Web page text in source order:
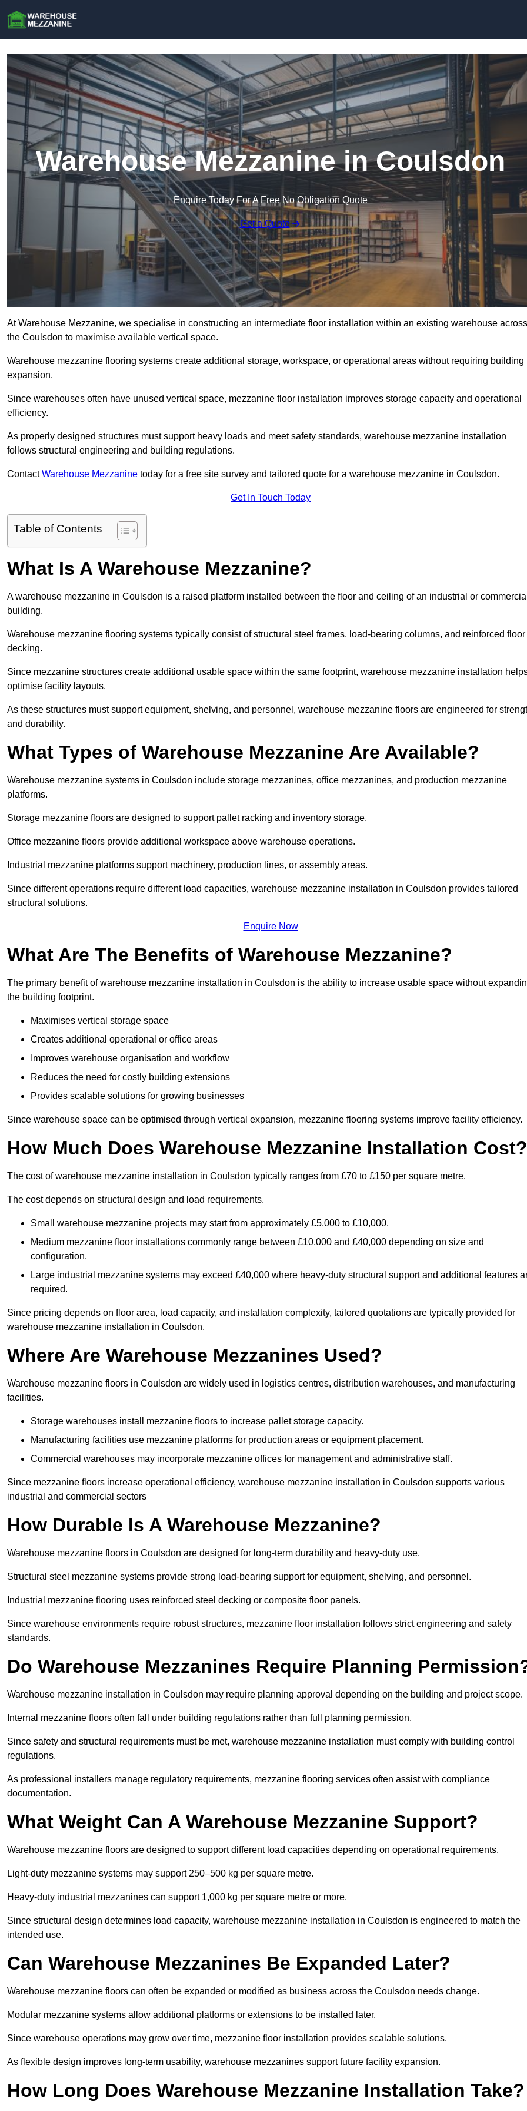
Warehouse Mezzanine in Coulsdon
Enquire Today For A Free No Obligation Quote
Get a Quote
At Warehouse Mezzanine, we specialise in constructing an intermediate floor installation within an existing warehouse across
the Coulsdon to maximise available vertical space.
Warehouse mezzanine flooring systems create additional storage, workspace, or operational areas without requiring building
expansion.
Since warehouses often have unused vertical space, mezzanine floor installation improves storage capacity and operational
efficiency.
As properly designed structures must support heavy loads and meet safety standards, warehouse mezzanine installation
follows structural engineering and building regulations.
ContactWarehouse Mezzanine today for a free site survey and tailored quote for a warehouse mezzanine in Coulsdon.
Get In Touch Today
Table of Contents
What Is A Warehouse Mezzanine?
A warehouse mezzanine in Coulsdon is a raised platform installed between the floor and ceiling of an industrial or
building.
Warehouse mezzanine flooring systems typically consist of structural steel frames, load-bearing columns, and reinforced floor
decking.
Since mezzanine structures create additional usable space within the same footprint, warehouse mezzanine installation
optimise facility layouts.
As these structures must support equipment, shelving, and personnel, warehouse mezzanine floors are engineered for
and durability.
What Types of Warehouse Mezzanine Are Available?
Warehouse mezzanine systems in Coulsdon include storage mezzanines, office mezzanines, and production mezzanine
platforms.
Storage mezzanine floors are designed to support pallet racking and inventory storage.
Office mezzanine floors provide additional workspace above warehouse operations.
Industrial mezzanine platforms support machinery, production lines, or assembly areas.
Since different operations require different load capacities, warehouse mezzanine installation in Coulsdon provides tailored
structural solutions.
Enquire Now
What Are The Benefits of Warehouse Mezzanine?
The primary benefit of warehouse mezzanine installation in Coulsdon is the ability to increase usable space without
the building footprint.
Maximises vertical storage space
Creates additional operational or office areas
Improves warehouse organisation and workflow
Reduces the need for costly building extensions
Provides scalable solutions for growing businesses
Since warehouse space can be optimised through vertical expansion, mezzanine flooring systems improve facility efficiency.
How Much Does Warehouse Mezzanine Installation Cost?
The cost of warehouse mezzanine installation in Coulsdon typically ranges from £70 to £150 per square metre.
The cost depends on structural design and load requirements.
Small warehouse mezzanine projects may start from approximately £5,000 to £10,000.
Medium mezzanine floor installations commonly range between £10,000 and £40,000 depending on size and
configuration.
Large industrial mezzanine systems may exceed £40,000 where heavy-duty structural support and additional features
required.
Since pricing depends on floor area, load capacity, and installation complexity, tailored quotations are typically provided for
warehouse mezzanine installation in Coulsdon.
Where Are Warehouse Mezzanines Used?
Warehouse mezzanine floors in Coulsdon are widely used in logistics centres, distribution warehouses, and manufacturing
facilities.
Storage warehouses install mezzanine floors to increase pallet storage capacity.
Manufacturing facilities use mezzanine platforms for production areas or equipment placement.
Commercial warehouses may incorporate mezzanine offices for management and administrative staff.
Since mezzanine floors increase operational efficiency, warehouse mezzanine installation in Coulsdon supports various
industrial and commercial sectors
How Durable Is A Warehouse Mezzanine?
Warehouse mezzanine floors in Coulsdon are designed for long-term durability and heavy-duty use.
Structural steel mezzanine systems provide strong load-bearing support for equipment, shelving, and personnel.
Industrial mezzanine flooring uses reinforced steel decking or composite floor panels.
Since warehouse environments require robust structures, mezzanine floor installation follows strict engineering and safety
standards.
Do Warehouse Mezzanines Require Planning
Warehouse mezzanine installation in Coulsdon may require planning approval depending on the building and project scope.
Internal mezzanine floors often fall under building regulations rather than full planning permission.
Since safety and structural requirements must be met, warehouse mezzanine installation must comply with building control
regulations.
As professional installers manage regulatory requirements, mezzanine flooring services often assist with compliance
documentation.
What Weight Can A Warehouse Mezzanine Support?
Warehouse mezzanine floors are designed to support different load capacities depending on operational requirements.
Light-duty mezzanine systems may support 250–500 kg per square metre.
Heavy-duty industrial mezzanines can support 1,000 kg per square metre or more.
Since structural design determines load capacity, warehouse mezzanine installation in Coulsdon is engineered to match the
intended use.
Can Warehouse Mezzanines Be Expanded Later?
Warehouse mezzanine floors can often be expanded or modified as business across the Coulsdon needs change.
Modular mezzanine systems allow additional platforms or extensions to be installed later.
Since warehouse operations may grow over time, mezzanine floor installation provides scalable solutions.
As flexible design improves long-term usability, warehouse mezzanines support future facility expansion.
How Long Does Warehouse Mezzanine Installation Take?